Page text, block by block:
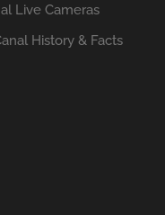
Live Cameras
History & Facts